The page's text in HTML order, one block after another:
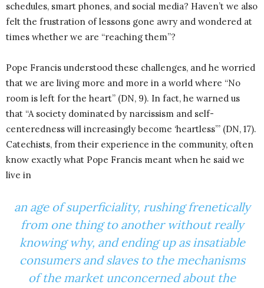
schedules, smart phones, and social media? Haven’t we also
felt the frustration of lessons gone awry and wondered at
times whether we are “reaching them”?
Pope Francis understood these challenges, and he worried
that we are living more and more in a world where “No
room is left for the heart” (DN, 9). In fact, he warned us
that “A society dominated by narcissism and self-
centeredness will increasingly become ‘heartless’” (DN, 17).
Catechists, from their experience in the community, often
know exactly what Pope Francis meant when he said we
live in
an age of superficiality, rushing frenetically
from one thing to another without really
knowing why, and ending up as insatiable
consumers and slaves to the mechanisms
of the market unconcerned about the